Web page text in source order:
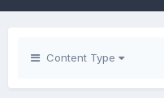
Content Type